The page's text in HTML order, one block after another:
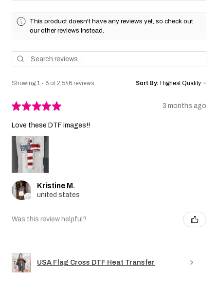
This product doesn't have any reviews yet, so check out
our other reviews instead.
Showing 1 - 6 of 2,546 reviews. Sort By:
★★★★★ 3 months ago
Love these DTF images!!
Kristine M.
united states
Was this review helpful?
USA Flag Cross DTF Heat Transfer